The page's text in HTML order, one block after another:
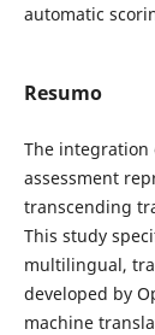
automatic
Resumo
The
assessment
transcending
This study
multilingual,
developed by
machine